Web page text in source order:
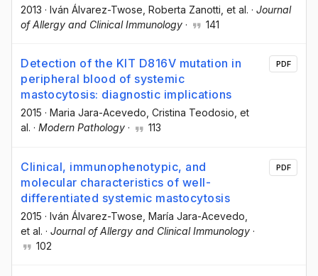
2013 · Iván Álvarez-Twose , Roberta Zanotti , et al. · Journal
of Allergy and Clinical Immunology · 141
Detection of the KIT D816V mutation in
peripheral blood of systemic
mastocytosis: diagnostic implications
2015 · Maria Jara-Acevedo , Cristina Teodosio , et
al. · Modern Pathology · 113
PDF
Clinical, immunophenotypic, and
molecular characteristics of well-
differentiated systemic mastocytosis
2015 · Iván Álvarez-Twose , María Jara-Acevedo
et al. · Journal of Allergy and Clinical Immunology ·
102
PDF